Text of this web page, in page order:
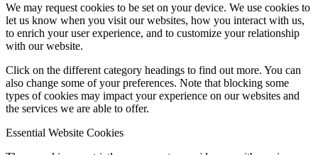
We may request cookies to be set on your device. We use cookies to
let us know when you visit our websites, how you interact with us,
to enrich your user experience, and to customize your relationship
with our website.
Click on the different category headings to find out more. You can
also change some of your preferences. Note that blocking some
types of cookies may impact your experience on our websites and
the services we are able to offer.
Essential Website Cookies